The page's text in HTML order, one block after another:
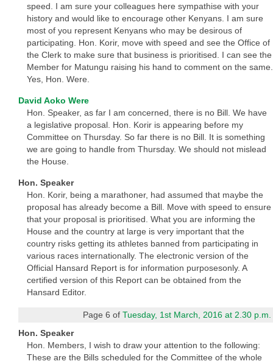
speed. I am sure your colleagues here sympathise with your
history and would like to encourage other Kenyans. I am sure
most of you represent Kenyans who may be desirous of
participating. Hon. Korir, move with speed and see the Office of
the Clerk to make sure that business is prioritised. I can see the
Member for Matungu raising his hand to comment on the same.
Yes, Hon. Were.
David Aoko Were
Hon. Speaker, as far I am concerned, there is no Bill. We have
a legislative proposal. Hon. Korir is appearing before my
Committee on Thursday. So far there is no Bill. It is something
we are going to handle from Thursday. We should not mislead
the House.
Hon. Speaker
Hon. Korir, being a marathoner, had assumed that maybe the
proposal has already become a Bill. Move with speed to ensure
that your proposal is prioritised. What you are informing the
House and the country at large is very important that the
country risks getting its athletes banned from participating in
various races internationally. The electronic version of the
Official Hansard Report is for information purposesonly. A
certified version of this Report can be obtained from the
Hansard Editor.
Page 6 ofTuesday, 1st March, 2016 at 2.30 p.m.
Hon. Speaker
Hon. Members, I wish to draw your attention to the following:
These are the Bills scheduled for the Committee of the whole